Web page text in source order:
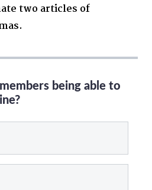
two articles of
being able to